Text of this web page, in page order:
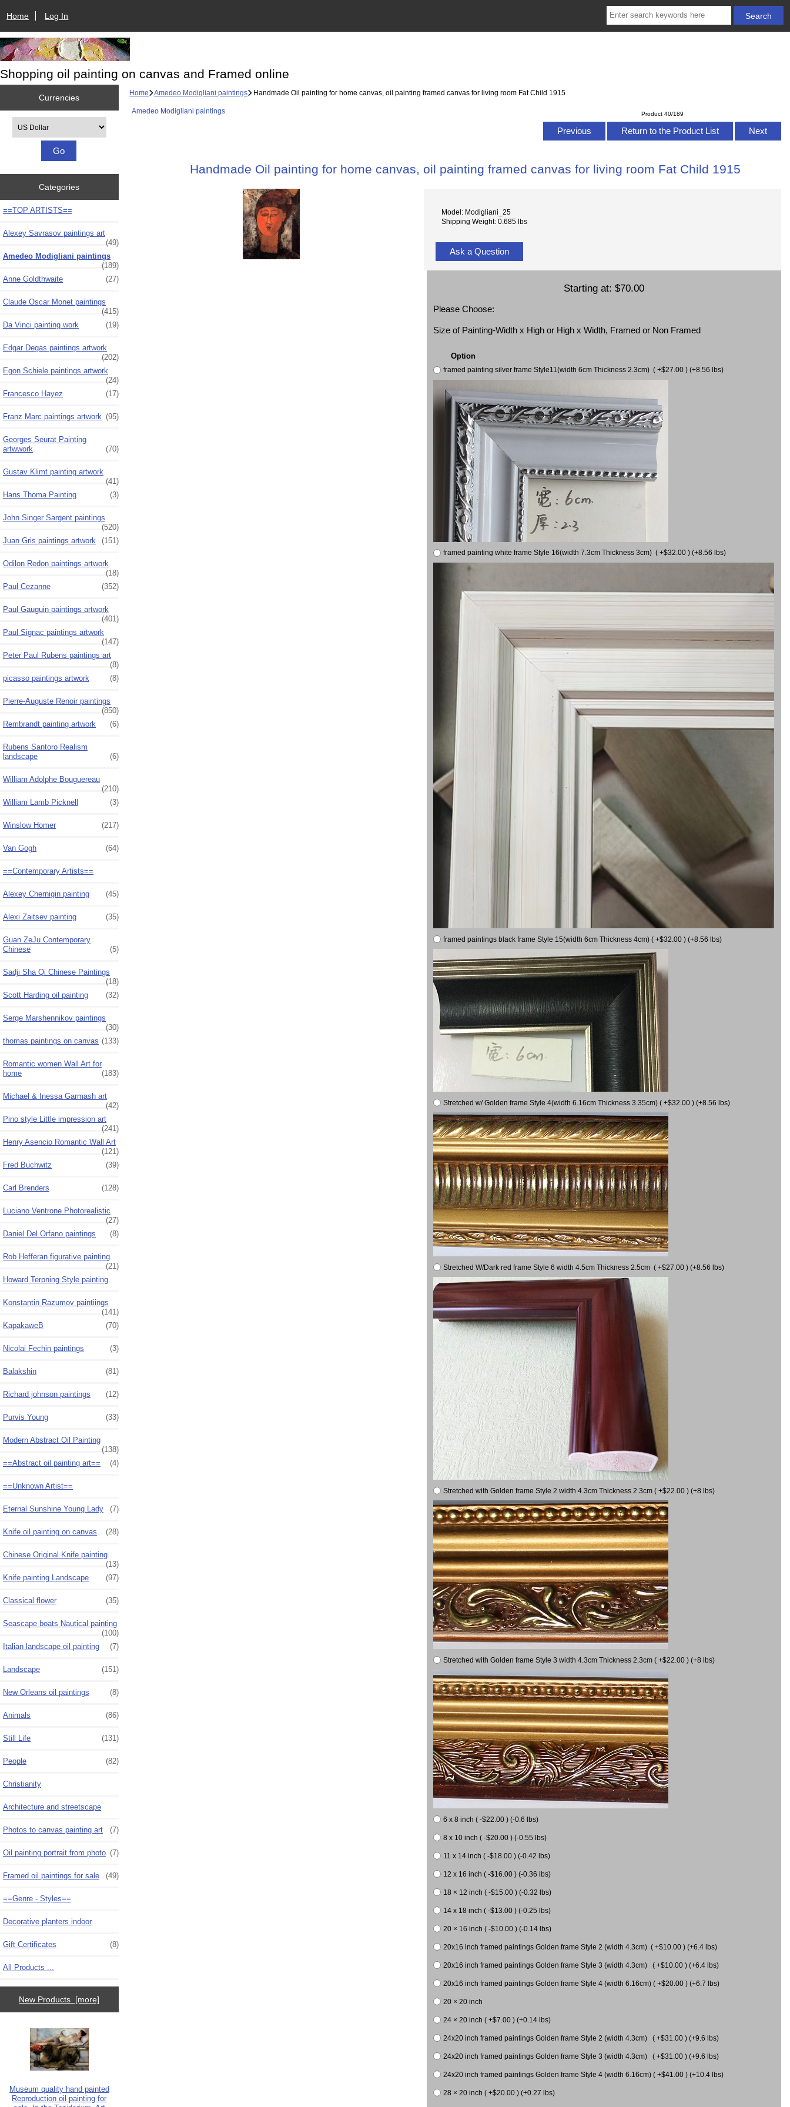
Home Log In
Shopping oil painting on canvas and Framed online
Currencies
Categories
==TOP ARTISTS==
Alexey Savrasov paintings art
(49)
Amedeo Modigliani paintings
(189)
Anne Goldthwaite
(27)
Claude Oscar Monet paintings
(415)
Da Vinci painting work
(19)
Edgar Degas paintings artwork
(202)
Egon Schiele paintings artwork
(24)
Francesco Hayez
(17)
Franz Marc paintings artwork (95)
Georges Seurat Painting
artwwork
(70)
Gustav Klimt painting artwork
(41)
Hans Thoma Painting
(3)
John Singer Sargent paintings
(520)
Juan Gris paintings artwork
(151)
Odilon Redon paintings artwork
(18)
Paul Cezanne
(352)
Paul Gauguin paintings artwork
(401)
Paul Signac paintings artwork
(147)
Peter Paul Rubens paintings art
(8)
picasso paintings artwork
(8)
Pierre-Auguste Renoir paintings
(850)
Rembrandt painting artwork
(6)
Rubens Santoro Realism
landscape
(6)
William Adolphe Bouguereau
(210)
William Lamb Picknell
(3)
Winslow Homer (217)
Van Gogh (64)
==Contemporary Artists==
Alexey Chernigin painting (45)
Alexi Zaitsev painting (35)
Guan ZeJu Contemporary
Chinese
(5)
Sadji Sha Qi Chinese Paintings
(18)
Scott Harding oil painting
(32)
Serge Marshennikov paintings
(30)
thomas paintings on canvas (133)
Romantic women Wall Art for
home
(183)
Michael & Inessa Garmash art
(42)
Pino style Little impression art
(241)
Henry Asencio Romantic Wall Art
(121)
Fred Buchwitz
(39)
Carl Brenders (128)
Luciano Ventrone Photorealistic
(27)
Daniel Del Orfano paintings
(8)
Rob Hefferan figurative painting
(21)
Howard Terpning Style painting
Konstantin Razumov paintiings
(141)
KapakaweB
(70)
Nicolai Fechin paintings (3)
Balakshin (81)
Richard johnson paintings (12)
Purvis Young (33)
Modern Abstract Oil Painting
(138)
==Abstract oil painting art==
(4)
==Unknown Artist==
Eternal Sunshine Young Lady (7)
Knife oil painting on canvas (28)
Chinese Original Knife painting
(13)
Knife painting Landscape
(97)
Classical flower (35)
Seascape boats Nautical painting
(100)
Italian landscape oil painting
(7)
Landscape (151)
New Orleans oil paintings (8)
Animals (86)
Still Life (131)
People (82)
Christianity
Architecture and streetscape
Photos to canvas painting art (7)
Oil painting portrait from photo (7)
Framed oil paintings for sale (49)
==Genre - Styles==
Decorative planters indoor
Gift Certificates (8)
All Products ...
New Products [more]
Museum quality hand painted
Reproduction oil painting for
Home Amedeo Modigliani paintings Handmade Oil painting for home canvas, oil painting framed canvas for living room Fat Child 1915
Amedeo Modigliani paintings Product 40/189
Previous Return to the Product List Next
Handmade Oil painting for home canvas, oil painting framed canvas for living room Fat Child 1915
Model: Modigliani_25
Shipping Weight: 0.685 lbs
Ask a Question
Starting at: $70.00
Please Choose:
Size of Painting-Width x High or High x Width, Framed or Non Framed
Option
framed painting silver frame Style11(width 6cm Thickness 2.3cm) ( +$27.00 ) (+8.56 lbs)
framed painting white frame Style 16(width 7.3cm Thickness 3cm) ( +$32.00 ) (+8.56 lbs)
framed paintings black frame Style 15(width 6cm Thickness 4cm) ( +$32.00 ) (+8.56 lbs)
Stretched w/ Golden frame Style 4(width 6.16cm Thickness 3.35cm) ( +$32.00 ) (+8.56 lbs)
Stretched W/Dark red frame Style 6 width 4.5cm Thickness 2.5cm ( +$27.00 ) (+8.56 lbs)
Stretched with Golden frame Style 2 width 4.3cm Thickness 2.3cm ( +$22.00 ) (+8 lbs)
Stretched with Golden frame Style 3 width 4.3cm Thickness 2.3cm ( +$22.00 ) (+8 lbs)
6 x 8 inch ( -$22.00 ) (-0.6 lbs)
8 x 10 inch ( -$20.00 ) (-0.55 lbs)
11 x 14 inch ( -$18.00 ) (-0.42 lbs)
12 x 16 inch ( -$16.00 ) (-0.36 lbs)
18 × 12 inch ( -$15.00 ) (-0.32 lbs)
14 x 18 inch ( -$13.00 ) (-0.25 lbs)
20 × 16 inch ( -$10.00 ) (-0.14 lbs)
20x16 inch framed paintings Golden frame Style 2 (width 4.3cm) ( +$10.00 ) (+6.4 lbs)
20x16 inch framed paintings Golden frame Style 3 (width 4.3cm) ( +$10.00 ) (+6.4 lbs)
20x16 inch framed paintings Golden frame Style 4 (width 6.16cm) ( +$20.00 ) (+6.7 lbs)
20 × 20 inch
24 × 20 inch ( +$7.00 ) (+0.14 lbs)
24x20 inch framed paintings Golden frame Style 2 (width 4.3cm) ( +$31.00 ) (+9.6 lbs)
24x20 inch framed paintings Golden frame Style 3 (width 4.3cm) ( +$31.00 ) (+9.6 lbs)
24x20 inch framed paintings Golden frame Style 4 (width 6.16cm) ( +$41.00 ) (+10.4 lbs)
28 × 20 inch ( +$20.00 ) (+0.27 lbs)